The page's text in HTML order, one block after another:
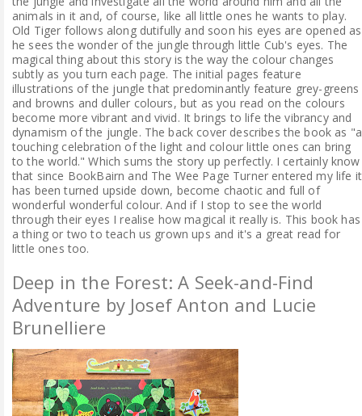
animals in it and, of course, like all little ones he wants to play.
Old Tiger follows along dutifully and soon his eyes are opened as
he sees the wonder of the jungle through little Cub's eyes. The
magical thing about this story is the way the colour changes
subtly as you turn each page. The initial pages feature
illustrations of the jungle that predominantly feature grey-greens
and browns and duller colours, but as you read on the colours
become more vibrant and vivid. It brings to life the vibrancy and
dynamism of the jungle. The back cover describes the book as "a
touching celebration of the light and colour little ones can bring
to the world." Which sums the story up perfectly. I certainly know
that since BookBairn and The Wee Page Turner entered my life it
has been turned upside down, become chaotic and full of
wonderful wonderful colour. And if I stop to see the world
through their eyes I realise how magical it really is. This book has
a thing or two to teach us grown ups and it's a great read for
little ones too.
Deep in the Forest: A Seek-and-Find
Adventure by Josef Anton and Lucie
Brunelliere